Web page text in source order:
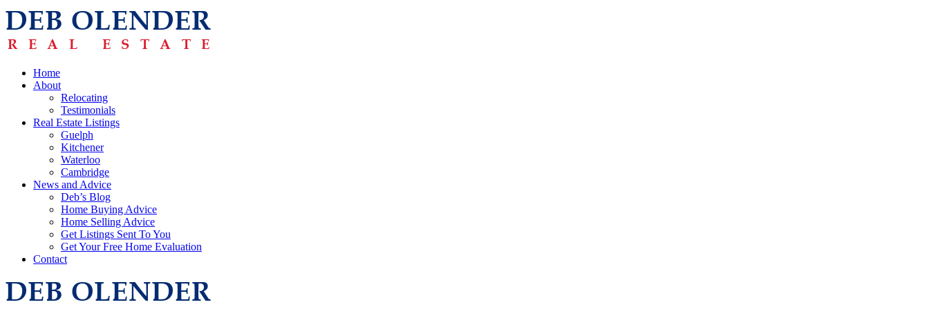
Home
About
Relocating
Testimonials
Real Estate Listings
Guelph
Kitchener
Waterloo
Cambridge
News and Advice
Deb’s Blog
Home Buying Advice
Home Selling Advice
Get Listings Sent To You
Get Your Free Home Evaluation
Contact